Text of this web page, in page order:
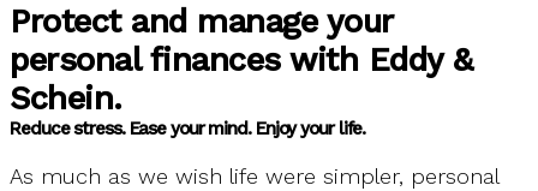
Protect and manage your
personal finances with Eddy &
Schein.
Reduce stress. Ease your mind. Enjoy your life.
As much as we wish life were simpler, personal